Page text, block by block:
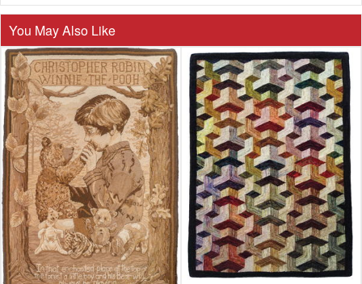
You May Also Like